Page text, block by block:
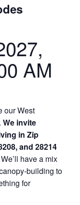
AM
our West
We invite
in Zip
and 28214
have a mix
building to
for